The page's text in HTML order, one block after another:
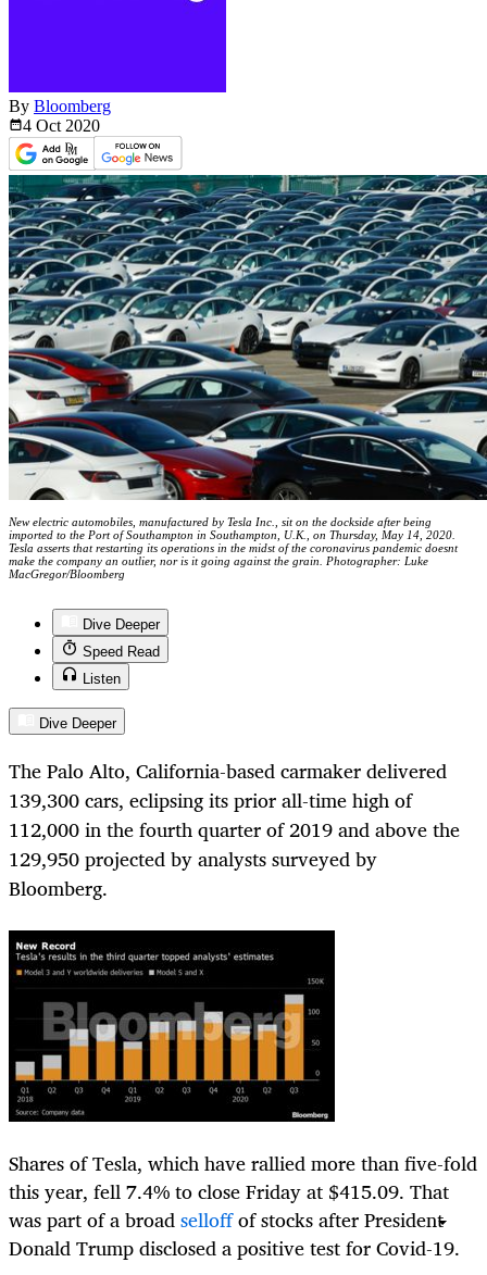
By Bloomberg
4 Oct 2020
New electric automobiles, manufactured by Tesla Inc., sit on the dockside after being
imported to the Port of Southampton in Southampton, U.K., on Thursday, May 14, 2020.
Tesla asserts that restarting its operations in the midst of the coronavirus pandemic doesnt
make the company an outlier, nor is it going against the grain. Photographer: Luke
MacGregor/Bloomberg
Dive Deeper
Speed Read
Listen
Dive Deeper
The Palo Alto, California-based carmaker delivered
139,300 cars, eclipsing its prior all-time high of
112,000 in the fourth quarter of 2019 and above the
129,950 projected by analysts surveyed by
Bloomberg.
Shares of Tesla, which have rallied more than five-fold
this year, fell 7.4% to close Friday at $415.09. That
was part of a broadselloffof stocks after President
Donald Trump disclosed a positive test for Covid-19.